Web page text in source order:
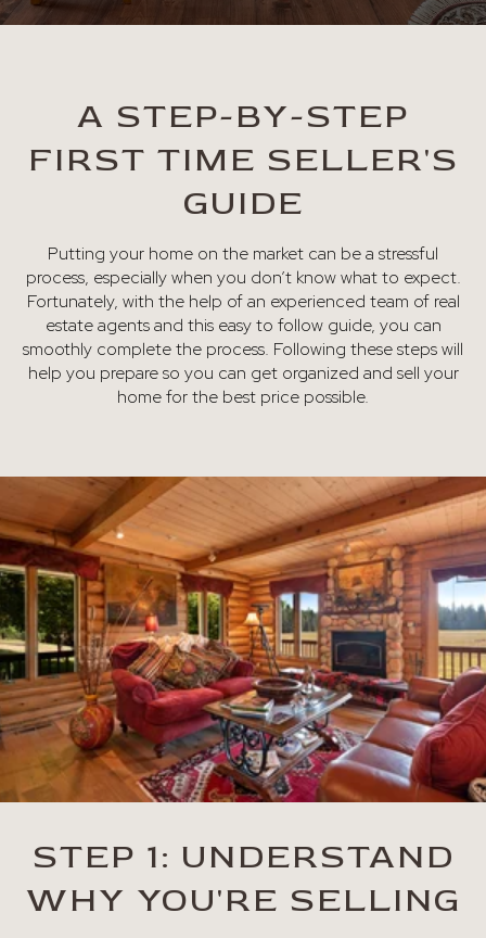
A STEP-BY-STEP
FIRST TIME SELLER'S
GUIDE
Putting your home on the market can be a stressful
process, especially when you don’t know what to expect.
Fortunately, with the help of an experienced team of real
estate agents and this easy to follow guide, you can
smoothly complete the process. Following these steps will
help you prepare so you can get organized and sell your
home for the best price possible.​​​​​​​
STEP 1: UNDERSTAND
WHY YOU'RE SELLING